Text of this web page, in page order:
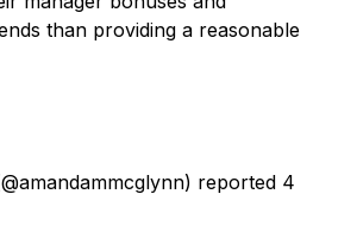
than providing a reasonable
reported 4